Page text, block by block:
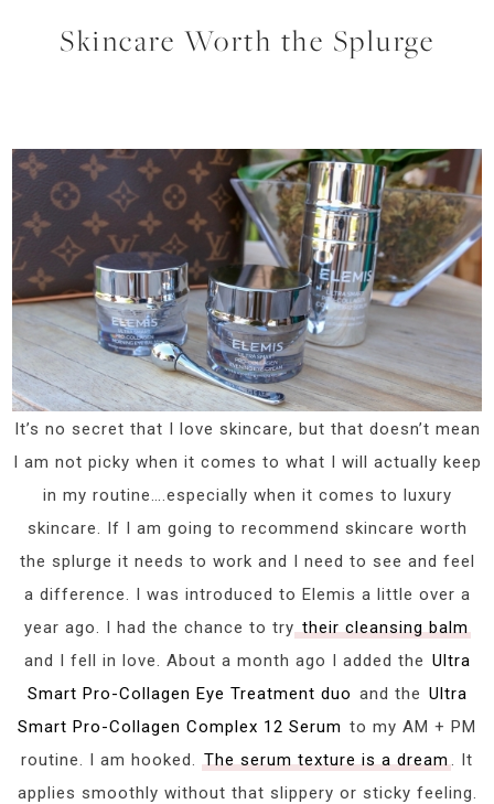
Skincare Worth the Splurge
It’s no secret that I love skincare, but that doesn’t mean
I am not picky when it comes to what I will actually keep
in my routine….especially when it comes to luxury
skincare. If I am going to recommend skincare worth
the splurge it needs to work and I need to see and feel
a difference. I was introduced to Elemis a little over a
year ago. I had the chance to try their cleansing balm
and I fell in love. About a month ago I added the Ultra
Smart Pro-Collagen Eye Treatment duo and the Ultra
Smart Pro-Collagen Complex 12 Serum to my AM + PM
routine. I am hooked.
The serum texture is a dream
. It
applies smoothly without that slippery or sticky feeling.